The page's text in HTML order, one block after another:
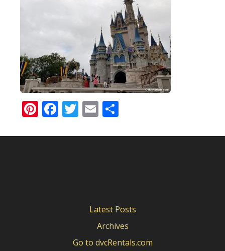
Pinterest
Facebook
Twitter
Email
Latest Posts
Archives
Go to dvcRentals.com